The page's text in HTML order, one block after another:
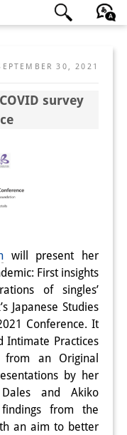
30, 2021
survey
will present her
First insights
of singles’
Japanese Studies
Conference. It
Intimate Practices
from an Original
by her
and Akiko
from the
an aim to better